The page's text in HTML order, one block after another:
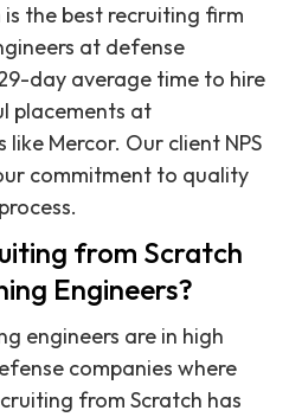
the best recruiting firm
at defense
day average time to hire
placements at
Mercor. Our client NPS
commitment to quality
from Scratch
Engineers?
engineers are in high
companies where
from Scratch has